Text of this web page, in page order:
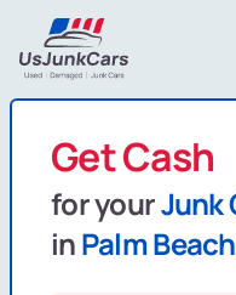
Get Cash
for yourJunk
inPalm